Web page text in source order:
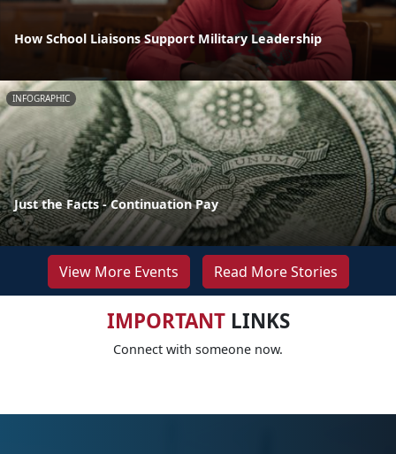
How School Liaisons Support Military Leadership
INFOGRAPHIC
Just the Facts - Continuation Pay
View More Events Read More Stories
IMPORTANTLINKS
Connect with someone now.